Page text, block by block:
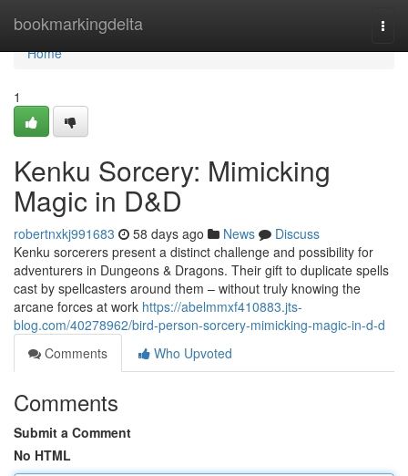
bookmarkingdelta
Home
Home
1
Kenku Sorcery: Mimicking
Magic in D&D
robertnxkj991683 58 days ago News
Discuss
Kenku sorcerers present a distinct challenge and possibility for
adventurers in Dungeons & Dragons. Their gift to duplicate spells
cast by spellcasters around them – without truly knowing the
arcane forces at work https://abelmmxf410883.jts-
blog.com/40278962/bird-person-sorcery-mimicking-magic-in-d-d
Comments
Who Upvoted
Comments
Submit a Comment
No HTML